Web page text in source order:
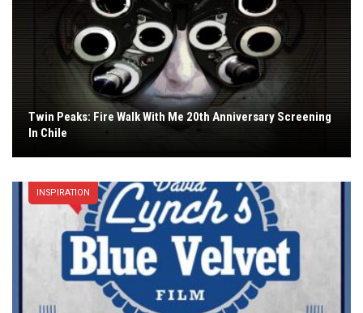
Twin Peaks: Fire Walk With Me 20th Anniversary Screening
In Chile
INSPIRATION